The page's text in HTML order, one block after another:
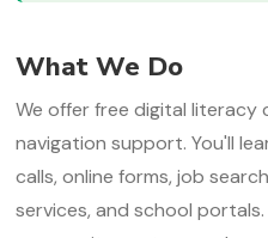
What We Do
We offer free digital literacy
navigation support. You'll
calls, online forms, job
services, and school portals.